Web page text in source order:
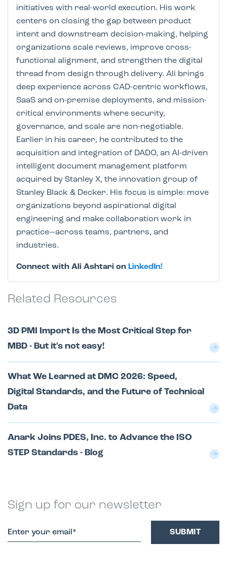
initiatives with real-world execution. His work
centers on closing the gap between product
intent and downstream decision-making, helping
organizations scale reviews, improve cross-
functional alignment, and strengthen the digital
thread from design through delivery. Ali brings
deep experience across CAD-centric workflows,
SaaS and on-premise deployments, and mission-
critical environments where security,
governance, and scale are non-negotiable.
Earlier in his career, he contributed to the
acquisition and integration of DADO, an AI-driven
intelligent document management platform
acquired by Stanley X, the innovation group of
Stanley Black & Decker. His focus is simple: move
organizations beyond aspirational digital
engineering and make collaboration work in
practice—across teams, partners, and
industries.
Connect with Ali Ashtari on LinkedIn!
Related Resources
3D PMI Import Is the Most Critical Step for
MBD - But it's not easy!
What We Learned at DMC 2026: Speed,
Digital Standards, and the Future of Technical
Data
Anark Joins PDES, Inc. to Advance the ISO
STEP Standards - Blog
Sign up for our newsletter